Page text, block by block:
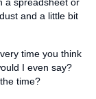
a spreadsheet or
and a little bit
time you think
I even say?
time?